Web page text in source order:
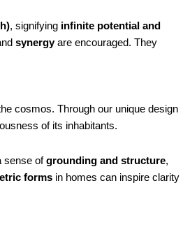
, signifying infinite potential and
synergyare encouraged. They
cosmos. Through our unique design
of its inhabitants.
sense ofgrounding and structure,
forms in homes can inspire clarity